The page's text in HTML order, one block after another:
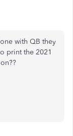
with QB they
print the 2021